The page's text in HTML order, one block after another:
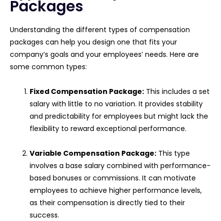
Packages
Understanding the different types of compensation
packages can help you design one that fits your
company’s goals and your employees’ needs. Here are
some common types:
Fixed Compensation Package: This includes a set
salary with little to no variation. It provides stability
and predictability for employees but might lack the
flexibility to reward exceptional performance.
Variable Compensation Package: This type
involves a base salary combined with performance-
based bonuses or commissions. It can motivate
employees to achieve higher performance levels,
as their compensation is directly tied to their
success.